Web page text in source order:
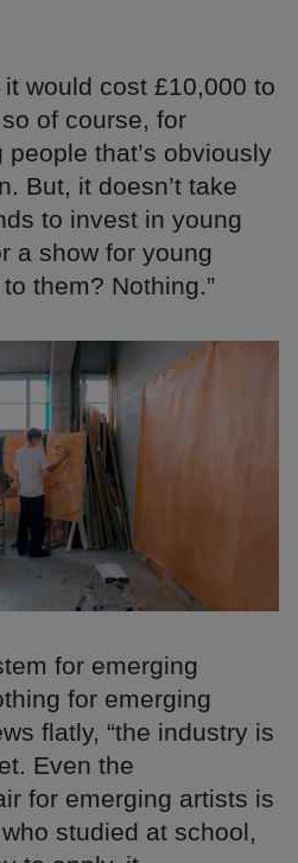
would cost £10,000 to
of course, for
that’s obviously
But, it doesn’t take
to invest in young
a show for young
them? Nothing.”
for emerging
for emerging
flatly, “the industry is
Even the
for emerging artists is
studied at school,